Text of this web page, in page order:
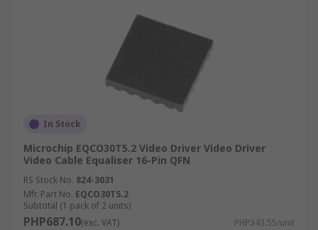
In Stock
Microchip EQCO30T5.2 Video Driver Video Driver
Video Cable Equaliser 16-Pin QFN
RS Stock No. 824-3031
Mfr. Part No. EQCO30T5.2
Subtotal (1 pack of 2 units)
PHP687.10(exc. VAT) PHP343.55/unit